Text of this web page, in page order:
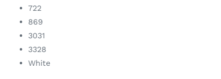
722
869
3031
3328
White